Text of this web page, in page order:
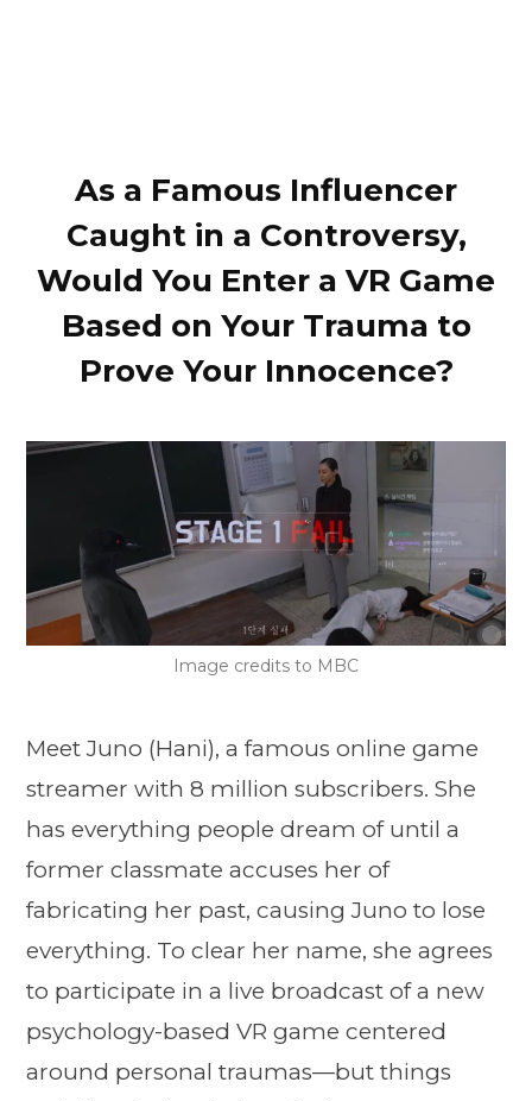
As a Famous Influencer
Caught in a Controversy,
Would You Enter a VR Game
Based on Your Trauma to
Prove Your Innocence?
Image credits to MBC
Meet Juno (Hani), a famous online game
streamer with 8 million subscribers. She
has everything people dream of until a
former classmate accuses her of
fabricating her past, causing Juno to lose
everything. To clear her name, she agrees
to participate in a live broadcast of a new
psychology-based VR game centered
around personal traumas—but things